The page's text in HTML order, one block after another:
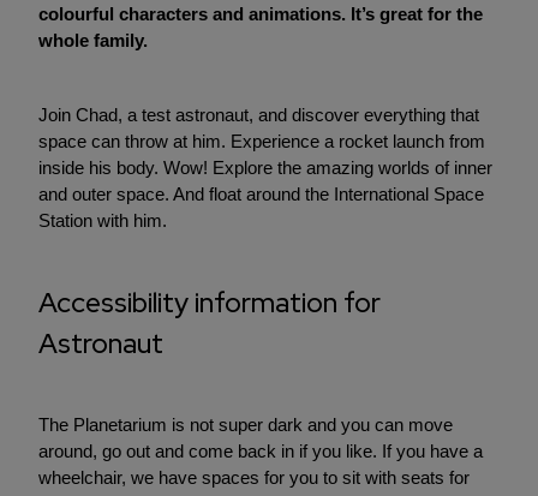
colourful characters and animations. It’s great for the
whole family.
Join Chad, a test astronaut, and discover everything that
space can throw at him. Experience a rocket launch from
inside his body. Wow! Explore the amazing worlds of inner
and outer space. And float around the International Space
Station with him.
Accessibility information for
Astronaut
The Planetarium is not super dark and you can move
around, go out and come back in if you like. If you have a
wheelchair, we have spaces for you to sit with seats for